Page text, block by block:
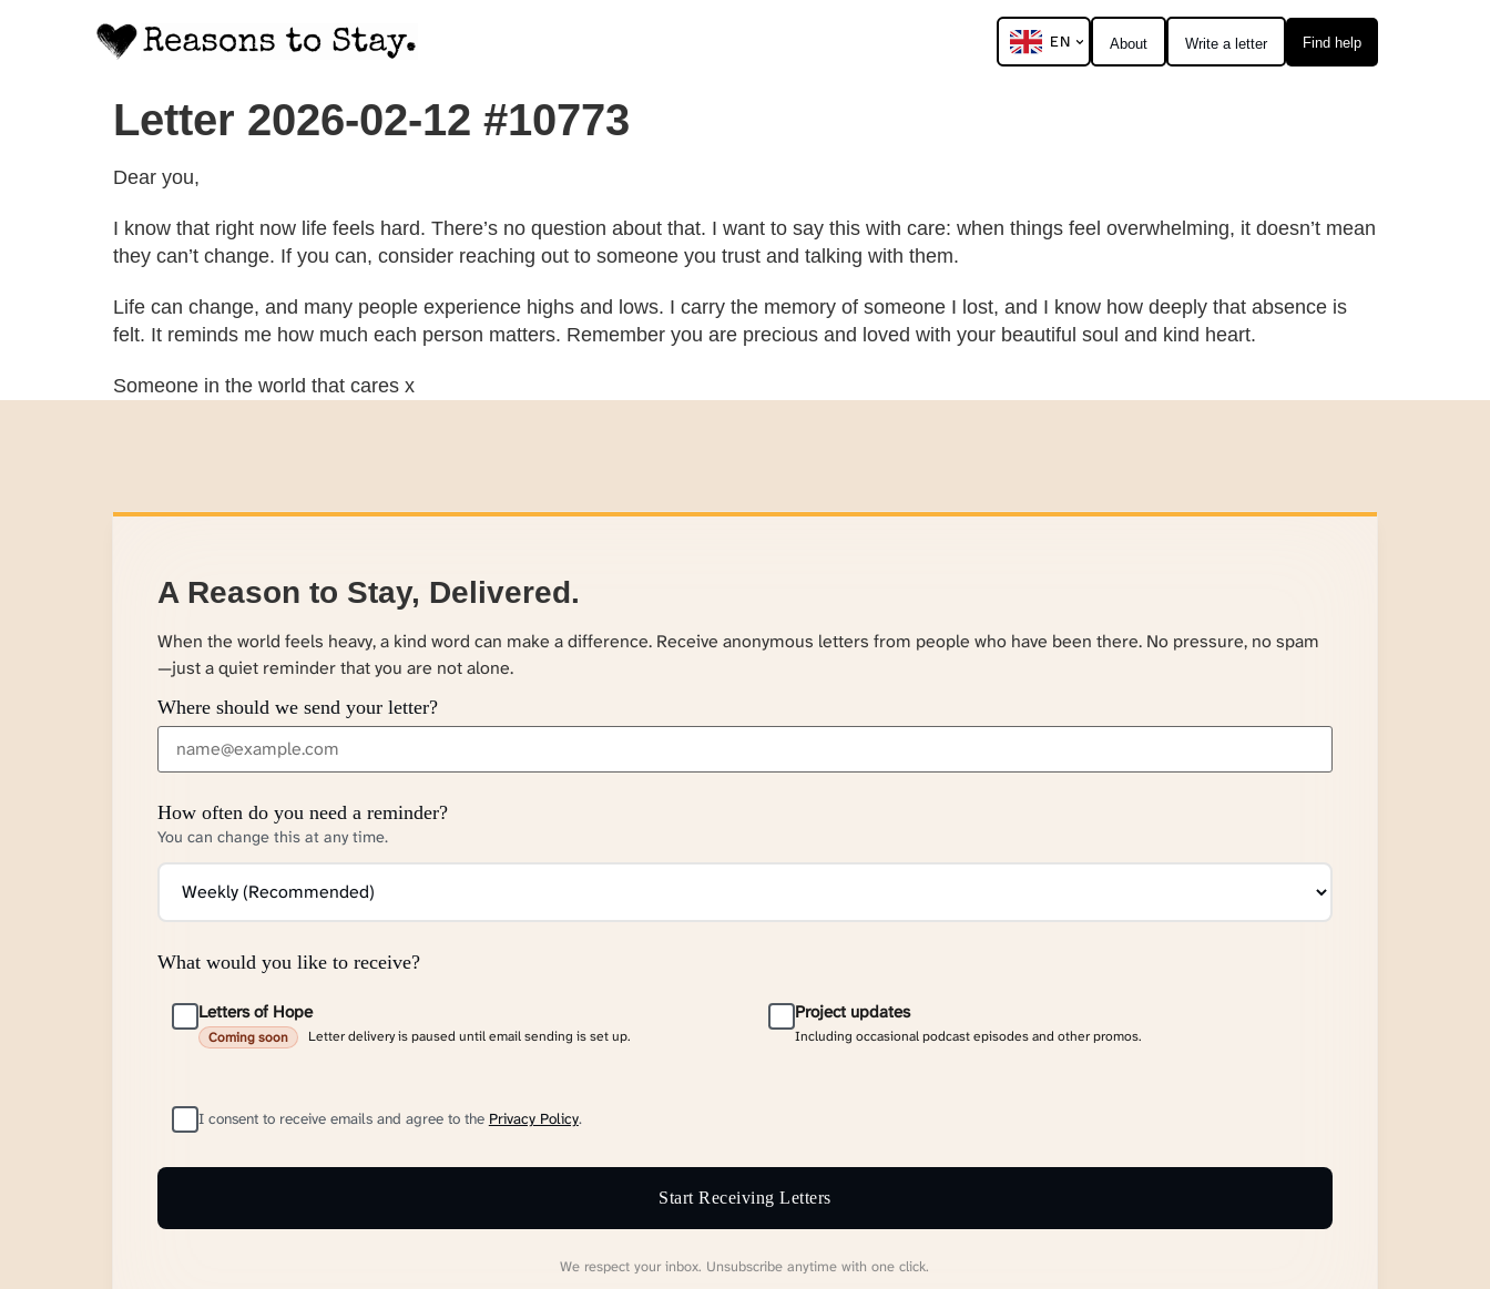
Find help
Write a letter
About
EN
Letter 2026-02-12 #10773
Dear you,
I know that right now life feels hard. There’s no question about that. I want to say this with care: when things feel overwhelming, it doesn’t mean
they can’t change. If you can, consider reaching out to someone you trust and talking with them.
Life can change, and many people experience highs and lows. I carry the memory of someone I lost, and I know how deeply that absence is
felt. It reminds me how much each person matters. Remember you are precious and loved with your beautiful soul and kind heart.
Someone in the world that cares x
A Reason to Stay, Delivered.
When the world feels heavy, a kind word can make a difference. Receive anonymous letters from people who have been there. No pressure, no spam
—just a quiet reminder that you are not alone.
Where should we send your letter?
How often do you need a reminder?
You can change this at any time.
What would you like to receive?
Letters of Hope
Coming soon Letter delivery is paused until email sending is set up.
Project updates
Including occasional podcast episodes and other promos.
I consent to receive emails and agree to the Privacy Policy.
Start Receiving Letters
We respect your inbox. Unsubscribe anytime with one click.